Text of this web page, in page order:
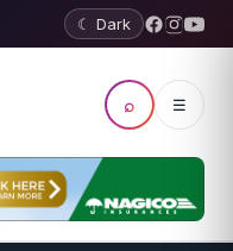
☾ Dark
⌕ ☰